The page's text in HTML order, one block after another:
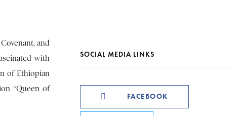
and
with
of Ethiopian
“Queen of
SOCIAL MEDIA LINKS
FACEBOOK